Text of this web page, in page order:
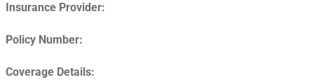
Insurance Provider:
Policy Number:
Coverage Details: